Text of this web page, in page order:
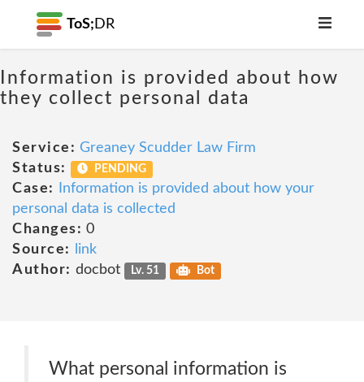
ToS; DR
Information is provided about how
they collect personal data
Service: Greaney Scudder Law Firm
Status:
PENDING
Case:
Information is provided about how your
personal data is collected
Changes: 0
Source:
link
Author: docbot Lv. 51 Bot
What personal information is